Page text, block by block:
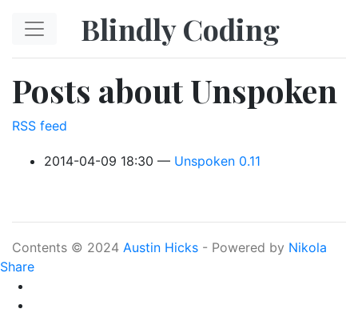
Blindly Coding
Posts about Unspoken
RSS feed
2014-04-09 18:30 Unspoken 0.11
Contents © 2024 Austin Hicks - Powered by Nikola
Share